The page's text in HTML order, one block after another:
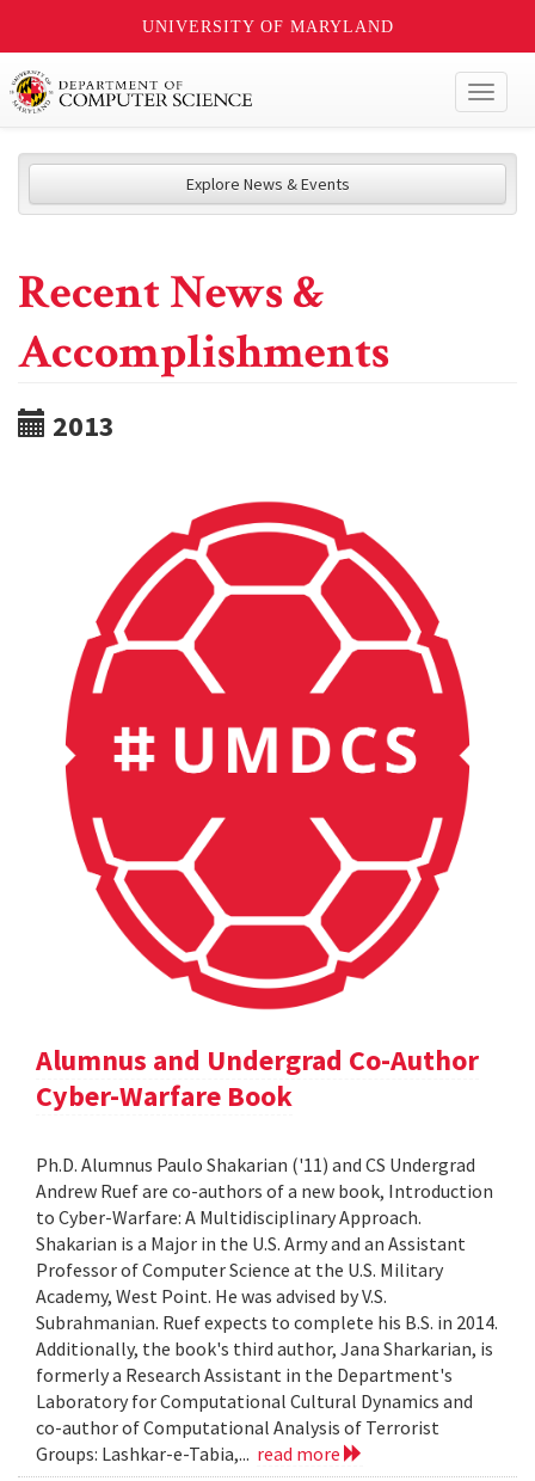
UNIVERSITY OF MARYLAND
Explore News & Events
Recent News &
Accomplishments
2013
Alumnus and Undergrad Co-Author
Cyber-Warfare Book
Ph.D. Alumnus Paulo Shakarian ('11) and CS Undergrad
Andrew Ruef are co-authors of a new book, Introduction
to Cyber-Warfare: A Multidisciplinary Approach.
Shakarian is a Major in the U.S. Army and an Assistant
Professor of Computer Science at the U.S. Military
Academy, West Point. He was advised by V.S.
Subrahmanian. Ruef expects to complete his B.S. in 2014.
Additionally, the book's third author, Jana Sharkarian, is
formerly a Research Assistant in the Department's
Laboratory for Computational Cultural Dynamics and
co-author of Computational Analysis of Terrorist
Groups: Lashkar-e-Tabia,... read more